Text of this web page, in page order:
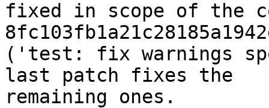
fixed in scope of the
('test: fix warnings
last patch fixes the
remaining ones.